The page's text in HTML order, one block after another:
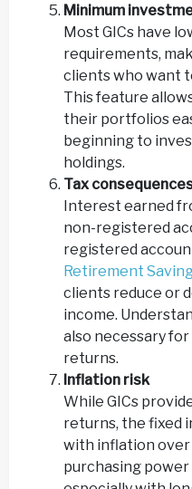
Minimum
Most GICs have
requirements,
clients who want
This feature
their portfolios
beginning to
holdings.
Tax
Interest earned
non-registered
registered
Retirement
clients reduce or
income.
also necessary
returns.
Inflation risk
While GICs
returns, the fixed
with inflation over
purchasing power